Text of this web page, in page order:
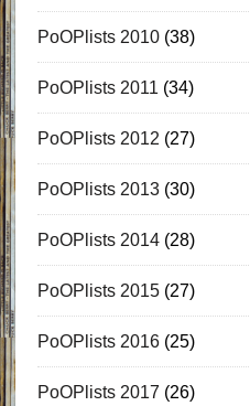
PoOPlists 2010(38)
PoOPlists 2011 (34)
PoOPlists 2012 (27)
PoOPlists 2013(30)
PoOPlists 2014(28)
PoOPlists 2015(27)
PoOPlists 2016(25)
PoOPlists 2017 (26)